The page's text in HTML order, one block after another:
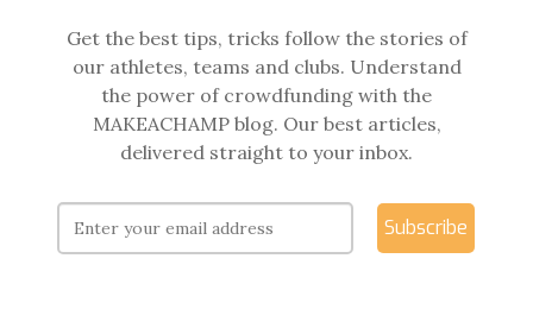
Get the best tips, tricks follow the stories of
our athletes, teams and clubs. Understand
the power of crowdfunding with the
MAKEACHAMP blog. Our best articles,
delivered straight to your inbox.
Subscribe